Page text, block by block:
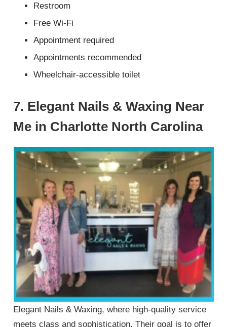
Restroom
Free Wi-Fi
Appointment required
Appointments recommended
Wheelchair-accessible toilet
7. Elegant Nails & Waxing Near
Me in Charlotte North Carolina
Elegant Nails & Waxing, where high-quality service
meets class and sophistication. Their goal is to offer